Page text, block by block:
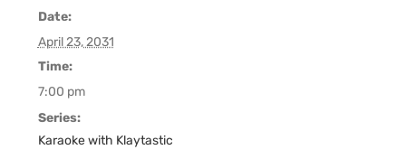
Date:
April 23, 2031
Time:
7:00 pm
Series:
Karaoke with Klaytastic